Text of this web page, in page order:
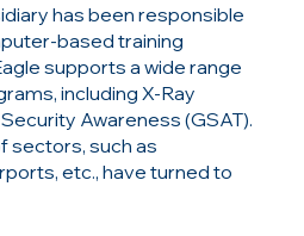
has been responsible
based training
supports a wide range
including X-Ray
Awareness (GSAT).
sectors, such as
etc., have turned to